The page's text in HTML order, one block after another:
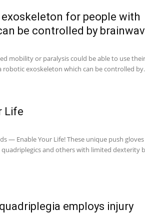
exoskeleton for people with
be controlled by
mobility or paralysis could be able to use
robotic exoskeleton which can be controlled
Life
— Enable Your Life! These unique push
and others with limited dexterity
employs injury